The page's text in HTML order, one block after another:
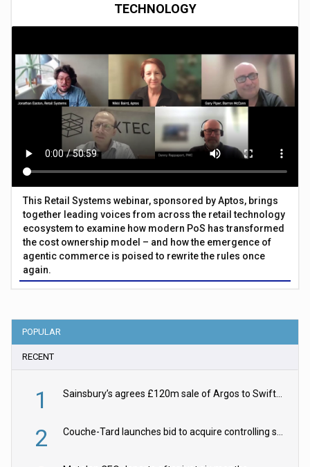
TECHNOLOGY
This Retail Systems webinar, sponsored by Aptos, brings
together leading voices from across the retail technology
ecosystem to examine how modern PoS has transformed
the cost ownership model – and how the emergence of
agentic commerce is poised to rewrite the rules once
again.
POPULAR
RECENT
1 Sainsbury’s agrees £120m sale of Argos to Swift Partners
2 Couche-Tard launches bid to acquire controlling stake in Żabka Group